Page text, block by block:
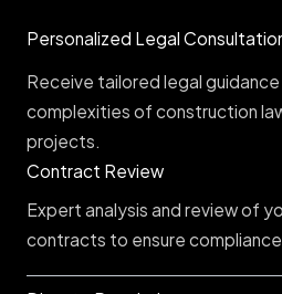
Personalized Legal
Receive tailored legal
complexities of construction
projects.
Contract Review
Expert analysis and review of
contracts to ensure